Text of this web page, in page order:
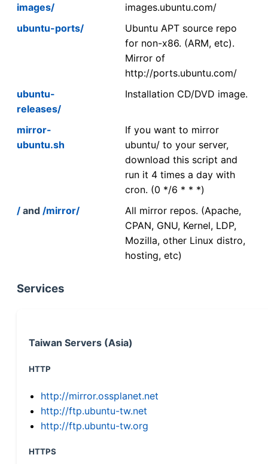
images/
images.ubuntu.com/
ubuntu-ports/
Ubuntu APT source repo
for non-x86. (ARM, etc).
Mirror of
http://ports.ubuntu.com/
ubuntu-
releases/
Installation CD/DVD image.
mirror-
ubuntu.sh
If you want to mirror
ubuntu/ to your server,
download this script and
run it 4 times a day with
cron. (0 */6 * * *)
/ and /mirror/
All mirror repos. (Apache,
CPAN, GNU, Kernel, LDP,
Mozilla, other Linux distro,
hosting, etc)
Services
Taiwan Servers (Asia)
HTTP
http://mirror.ossplanet.net
http://ftp.ubuntu-tw.net
http://ftp.ubuntu-tw.org
HTTPS